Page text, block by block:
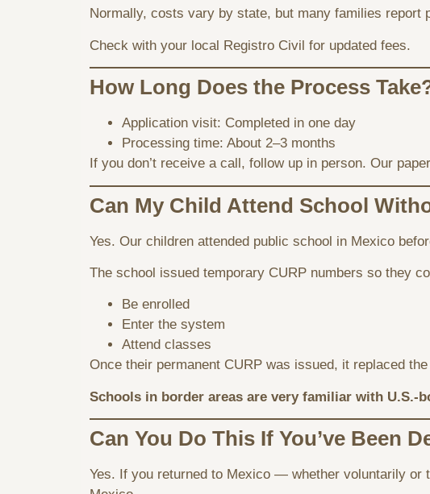
Normally, costs vary by state, but many families report
Check with your local Registro Civil for updated fees.
How Long Does the Process
Application visit: Completed in one day
Processing time: About 2–3 months
If you don’t receive a call, follow up in person. Our
Can My Child Attend School
Yes. Our children attended public school in Mexico
The school issued temporary CURP numbers so they
Be enrolled
Enter the system
Attend classes
Once their permanent CURP was issued, it replaced
Schools in border areas are very familiar with U.S.-
Can You Do This If You’ve Been
Yes. If you returned to Mexico — whether voluntarily